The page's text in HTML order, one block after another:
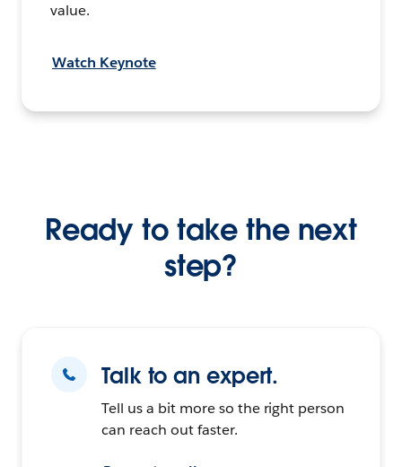
value.
Watch Keynote
Ready to take the next
step?
Talk to an expert.
Tell us a bit more so the right person
can reach out faster.